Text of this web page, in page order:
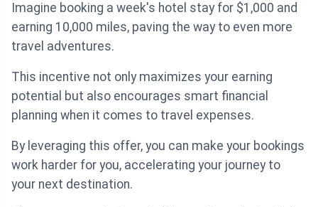
Imagine booking a week's hotel stay for $1,000 and
earning 10,000 miles, paving the way to even more
travel adventures.
This incentive not only maximizes your earning
potential but also encourages smart financial
planning when it comes to travel expenses.
By leveraging this offer, you can make your bookings
work harder for you, accelerating your journey to
your next destination.